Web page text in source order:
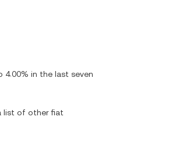
4.00% in the last seven
list of other fiat